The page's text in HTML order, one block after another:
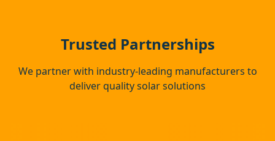
Trusted Partnerships
We partner with industry-leading manufacturers to
deliver quality solar solutions